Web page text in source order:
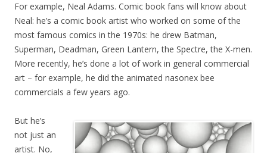
For example, Neal Adams. Comic book fans will know about
Neal: he’s a comic book artist who worked on some of the
most famous comics in the 1970s: he drew Batman,
Superman, Deadman, Green Lantern, the Spectre, the X-men.
More recently, he’s done a lot of work in general commercial
art – for example, he did the animated nasonex bee
commercials a few years ago.
But he’s
not just an
artist. No,